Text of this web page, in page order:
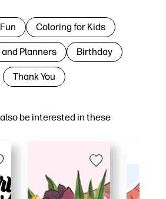
be interested in these
Coloring for Kids
Planners Birthday
Thank You